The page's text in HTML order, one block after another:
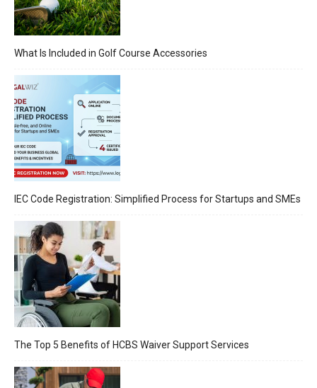
What Is Included in Golf Course Accessories
IEC Code Registration: Simplified Process for Startups and SMEs
The Top 5 Benefits of HCBS Waiver Support Services